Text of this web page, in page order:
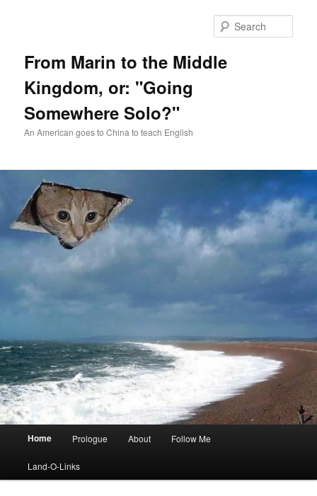
From Marin to the Middle
Kingdom, or: "Going
Somewhere Solo?"
An American goes to China to teach English
Home Prologue About Follow Me
Land-O-Links